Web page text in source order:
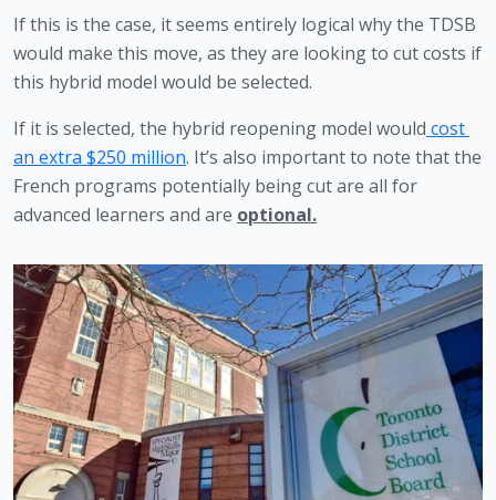
If this is the case, it seems entirely logical why the TDSB
would make this move, as they are looking to cut costs if
this hybrid model would be selected.
If it is selected, the hybrid reopening model would cost
an extra $250 million. It’s also important to note that the
French programs potentially being cut are all for
advanced learners and are optional.